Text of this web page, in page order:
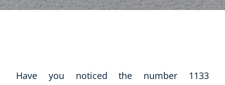
Have you noticed the number 1133